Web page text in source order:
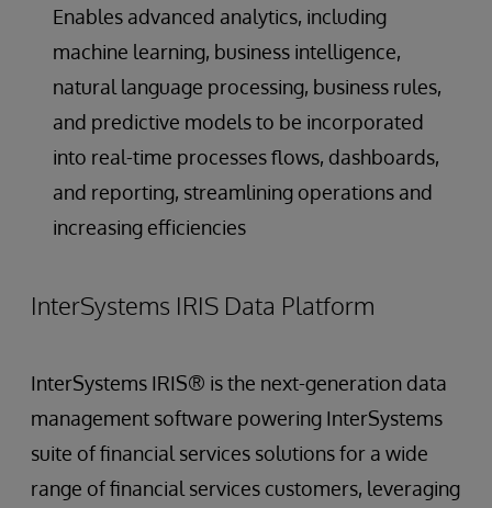
Enables advanced analytics, including
machine learning, business intelligence,
natural language processing, business rules,
and predictive models to be incorporated
into real-time processes flows, dashboards,
and reporting, streamlining operations and
increasing efficiencies
InterSystems IRIS Data Platform
InterSystems IRIS® is the next-generation data
management software powering InterSystems
suite of financial services solutions for a wide
range of financial services customers, leveraging